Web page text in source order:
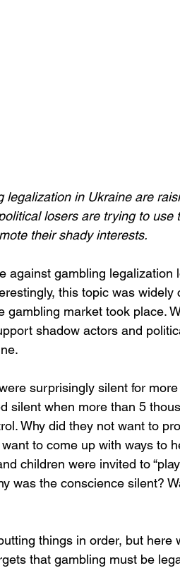
legalization in Ukraine are
losers are trying to
their shady interests.
against gambling legalization
this topic was
gambling market took place.
shadow actors and
surprisingly silent for
silent when more than 5
Why did they not want to
to come up with ways to
children were invited to
was the conscience silent?
things in order, but here
that gambling must be